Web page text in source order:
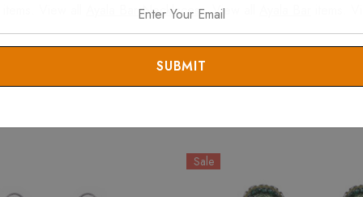
Ayala Bar Necklaces. View all
Sale